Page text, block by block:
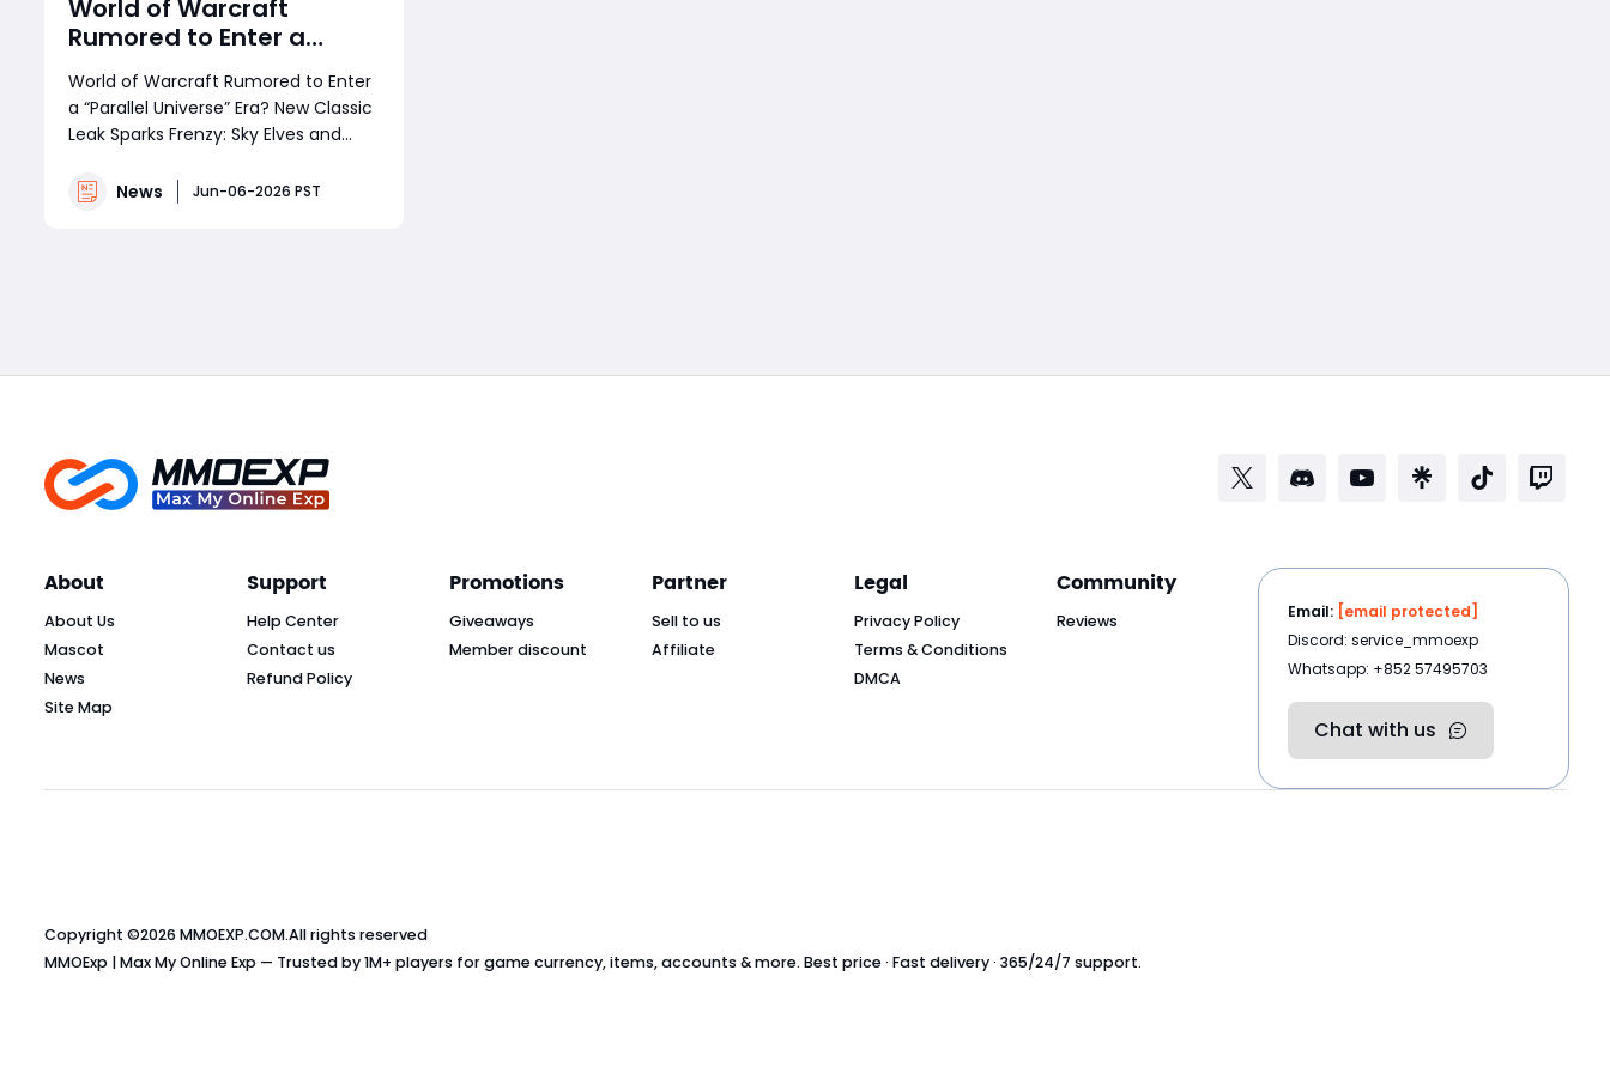
World of Warcraft
Rumored to Enter a
“Parallel Universe” Era?
New Classic Leak Sparks
Frenzy: Sky Elves and
Spellbreakers May Be
Coming!
World of Warcraft Rumored to Enter
a “Parallel Universe” Era? New Classic
Leak Sparks Frenzy: Sky Elves and
Coming!Recently, the World of
News Jun-06-2026 PST
About
About Us
Mascot
News
Site Map
Support
Help Center
Contact us
Refund Policy
Promotions
Giveaways
Member discount
Partner
Sell to us
Affiliate
Legal
Privacy Policy
Terms & Conditions
DMCA
Community
Reviews Email: [email protected]
Discord: service_mmoexp
Whatsapp: +852 57495703
Chat with us
Copyright ©2026 MMOEXP.COM.All rights reserved
MMOExp | Max My Online Exp — Trusted by 1M+ players for game currency, items, accounts & more. Best price · Fast delivery · 365/24/7 support.